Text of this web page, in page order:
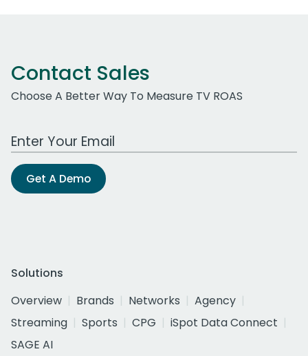
Contact Sales
Choose A Better Way To Measure TV ROAS
Work Email Address
Get A Demo
Solutions
Overview
Brands Networks
Agency
Streaming
Sports CPG
iSpot Data Connect
SAGE AI